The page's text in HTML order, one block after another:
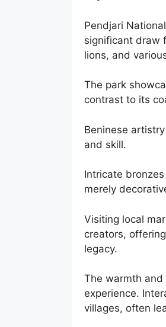
Pendjari
significant draw
lions, and
The park
contrast to its
Beninese
and skill.
Intricate
merely
Visiting local
creators,
legacy.
The warmth
experience.
villages, often